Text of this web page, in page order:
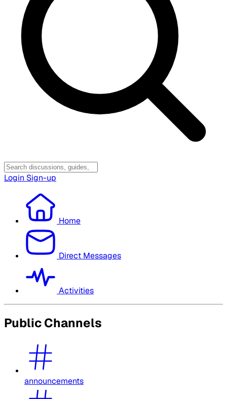
Login Sign-up
Home
Direct Messages
Activities
Public Channels
announcements